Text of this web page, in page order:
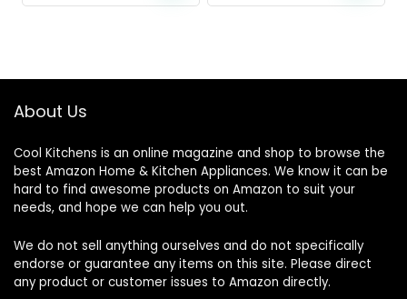
About Us
Cool Kitchens is an online magazine and shop to browse the
best Amazon Home & Kitchen Appliances. We know it can be
hard to find awesome products on Amazon to suit your
needs, and hope we can help you out.
We do not sell anything ourselves and do not specifically
endorse or guarantee any items on this site. Please direct
any product or customer issues to Amazon directly.